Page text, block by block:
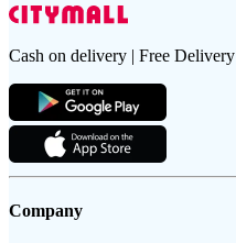
Cash on delivery | Free Delivery
Company